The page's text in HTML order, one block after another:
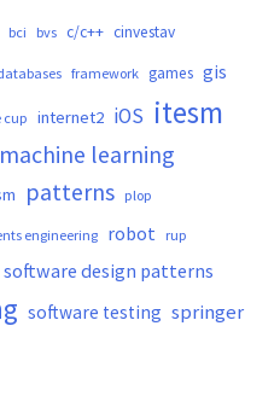
bci bvs c/c++ cinvestav
framework games gis
cup internet2 iOS itesm
machine learning
patterns plop
engineering robot rup
software design patterns
software testing springer